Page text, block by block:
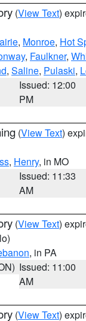
(View Text)
, Monroe, Hot
, Faulkner,
, Saline, Pulaski,
Issued: 12:00
PM
(View Text)
, Henry, in MO
Issued: 11:33
AM
(View Text)
, in PA
Issued: 11:00
AM
(View Text)